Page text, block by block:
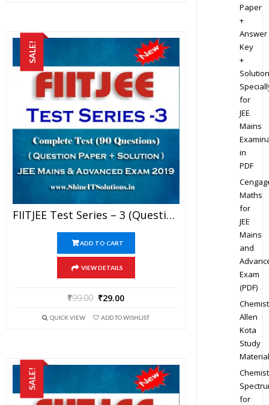
SALE!
FIITJEE Test Series – 3 (Question Paper + Solution) For JEE Mains And Advanced Exam 2019 (PDF)
ADD TO CART
VIEW DETAILS
₹99.00 ₹29.00
QUICK VIEW ADD TO WISHLIST
SALE!
Paper
+
Answer
Key
+
for
JEE
Mains
in
PDF
Maths
for
JEE
Mains
and
Exam
(PDF)
Allen
Kota
Study
Material
for